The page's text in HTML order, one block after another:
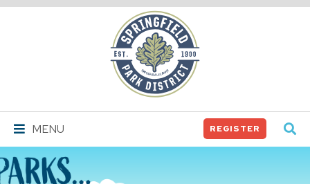
Springfield
Park
District
MENU REGISTER